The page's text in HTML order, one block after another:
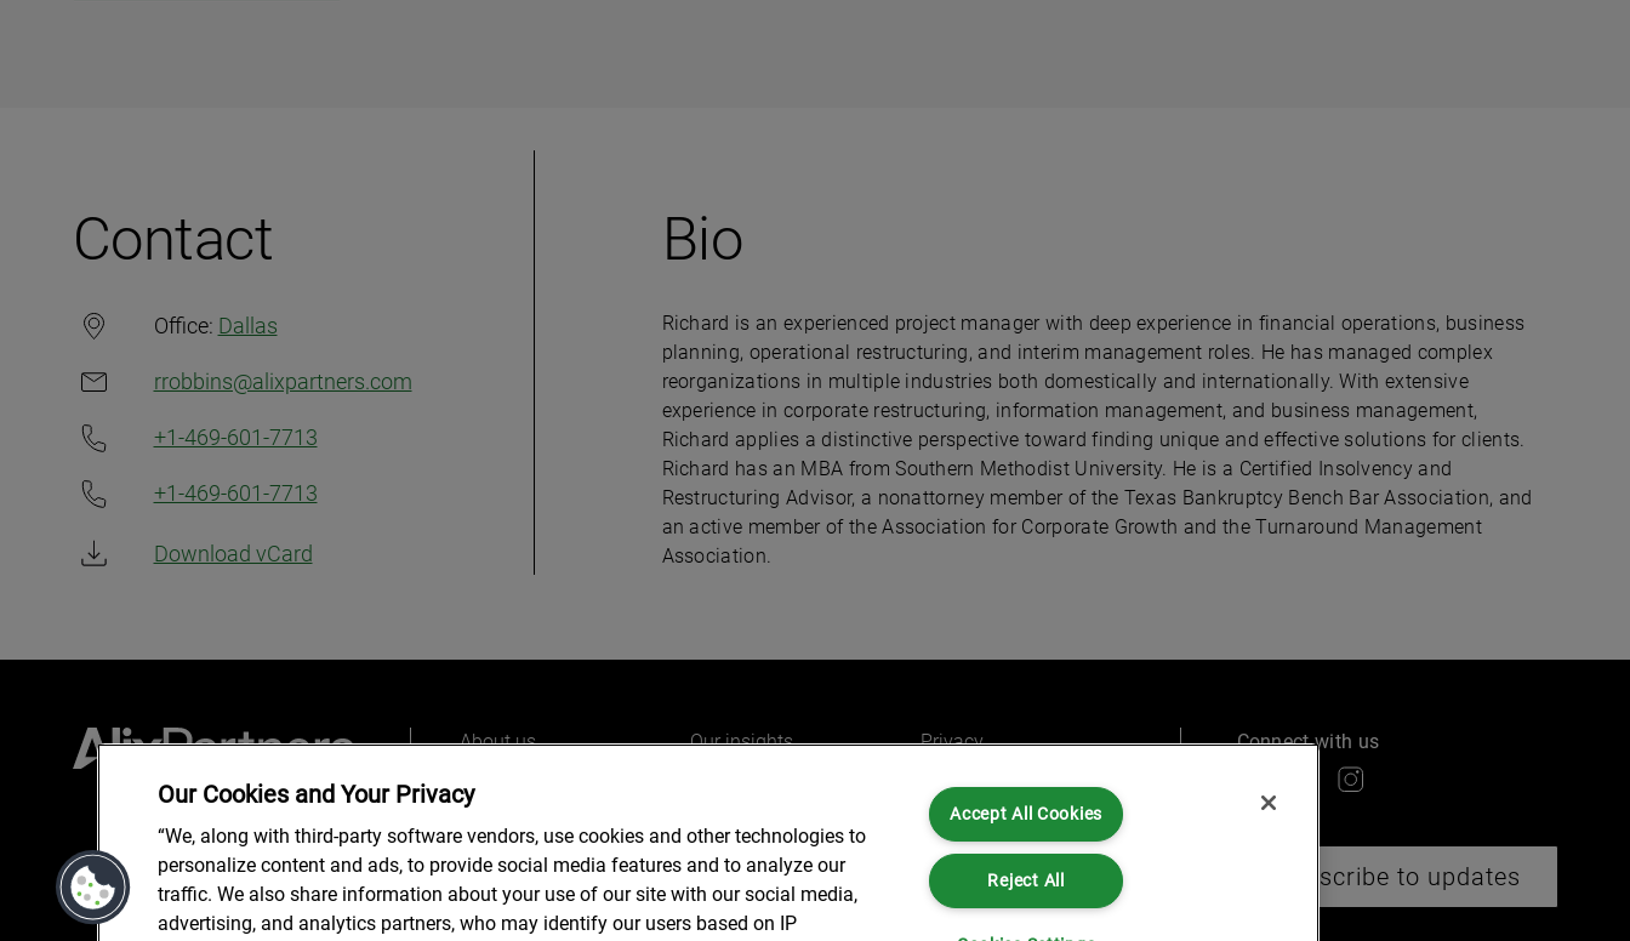
Contact
Office: Dallas
rrobbins@alixpartners.com
+1-469-601-7713
+1-469-601-7713
Download vCard
Bio
Richard is an experienced project manager with deep experience in financial operations, business
planning, operational restructuring, and interim management roles. He has managed complex
reorganizations in multiple industries both domestically and internationally. With extensive
experience in corporate restructuring, information management, and business management,
Richard applies a distinctive perspective toward finding unique and effective solutions for clients.
Richard has an MBA from Southern Methodist University. He is a Certified Insolvency and
Restructuring Advisor, a nonattorney member of the Texas Bankruptcy Bench Bar Association, and
an active member of the Association for Corporate Growth and the Turnaround Management
Association.
About us
Our insights
Our offices
Privacy
Legal and Regulatory
Accessibility
Connect with us
Subscribe to updates
Our Cookies and Your Privacy
“We, along with third-party software vendors, use cookies and other technologies to
personalize content and ads, to provide social media features and to analyze our
traffic. We also share information about your use of our site with our social media,
advertising, and analytics partners, who may identify our users based on IP
Accept All Cookies
Reject All